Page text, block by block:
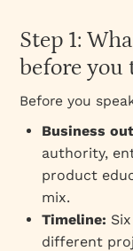
Step 1:
before you
Before you
Business
authority,
product
mix.
Timeline:
different